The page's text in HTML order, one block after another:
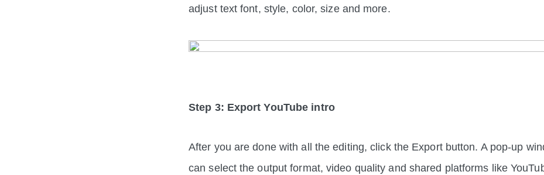
adjust text font, style, color, size and more.
Step 3: Export YouTube intro
After you are done with all the editing, click the Export button. A pop-up
can select the output format, video quality and shared platforms like